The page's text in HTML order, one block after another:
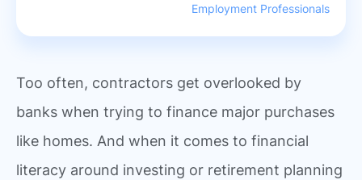
Employment Professionals
Too often, contractors get overlooked by
banks when trying to finance major purchases
like homes. And when it comes to financial
literacy around investing or retirement planning